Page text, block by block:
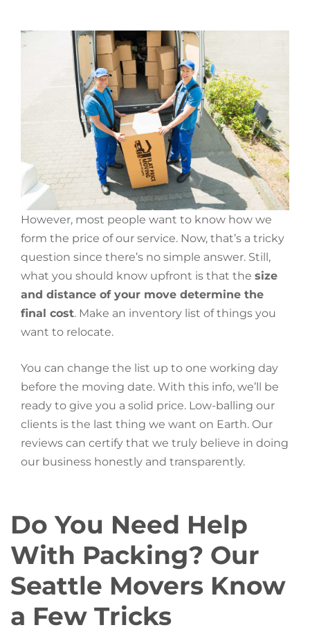
However, most people want to know how we
form the price of our service. Now, that’s a tricky
question since there’s no simple answer. Still,
what you should know upfront is that the size
and distance of your move determine the
final cost. Make an inventory list of things you
want to relocate.
You can change the list up to one working day
before the moving date. With this info, we’ll be
ready to give you a solid price. Low-balling our
clients is the last thing we want on Earth. Our
reviews can certify that we truly believe in doing
our business honestly and transparently.
Do You Need Help
With Packing? Our
Seattle Movers Know
a Few Tricks